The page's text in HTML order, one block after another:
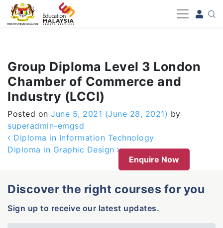
-->
Group Diploma Level 3 London
Chamber of Commerce and
Industry (LCCI)
Posted on June 5, 2021 (June 28, 2021) by
superadmin-emgsd
Post navigation
Diploma in Information Technology
Diploma in Graphic Design
Enquire Now
Discover the right courses for you
Sign up to receive our latest updates.